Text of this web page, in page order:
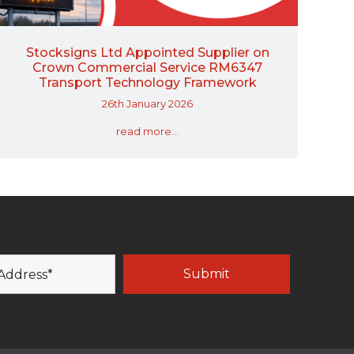
Stocksigns Ltd Appointed Supplier on
Crown Commercial Service RM6347
Transport Technology Framework
26th January 2026
read more...